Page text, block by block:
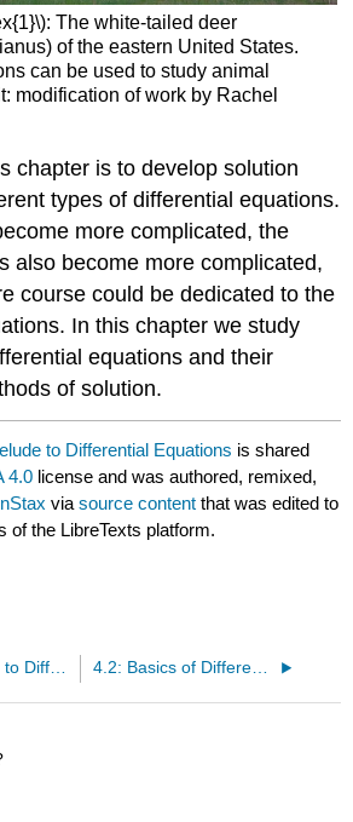
The white-tailed deer
of the eastern United States.
can be used to study animal
modification of work by Rachel
chapter is to develop solution
types of differential equations.
more complicated, the
also become more complicated,
course could be dedicated to the
In this chapter we study
equations and their
of solution.
to Differential Equations is shared
4.0 license and was authored, remixed,
viasource content that was edited to
of the LibreTexts platform.
4: Introduction to Differential Equations 4.2: Basics of Differential Equations